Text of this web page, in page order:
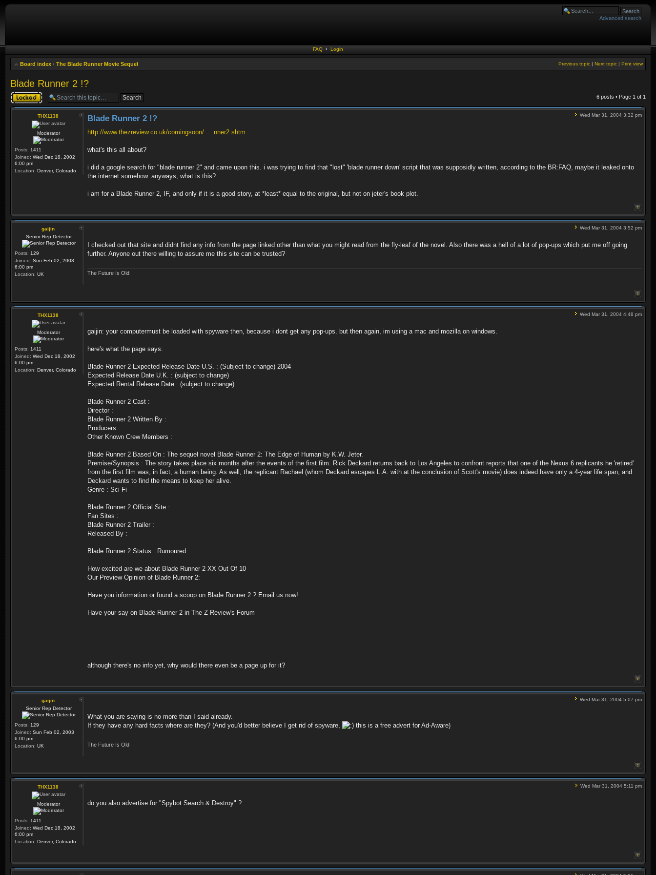
Advanced search
FAQ • Login
Board index ‹ The Blade Runner Movie Sequel Print view
Next topic |
Previous topic |
Blade Runner 2 !?
Topic locked 6 posts • Page 1 of 1
THX1138
Moderator
Posts: 1411
Joined: Wed Dec 18, 2002
6:00 pm
Location: Denver, Colorado
Wed Mar 31, 2004 3:32 pm
Blade Runner 2 !?
http://www.thezreview.co.uk/comingsoon/ ... nner2.shtm
what's this all about?
i did a google search for "blade runner 2" and came upon this. i was trying to find that "lost" 'blade runner down' script that was supposidly written, according to the BR:FAQ, maybe it leaked onto
the internet somehow. anyways, what is this?
i am for a Blade Runner 2, IF, and only if it is a good story, at *least* equal to the original, but not on jeter's book plot.
gaijin
Senior Rep Detector
Posts: 129
Joined: Sun Feb 02, 2003
6:00 pm
Location: UK
Wed Mar 31, 2004 3:52 pm
I checked out that site and didnt find any info from the page linked other than what you might read from the fly-leaf of the novel. Also there was a hell of a lot of pop-ups which put me off going
further. Anyone out there willing to assure me this site can be trusted?
The Future Is Old
THX1138
Moderator
Posts: 1411
Joined: Wed Dec 18, 2002
6:00 pm
Location: Denver, Colorado
Wed Mar 31, 2004 4:48 pm
gaijin: your computermust be loaded with spyware then, because i dont get any pop-ups. but then again, im using a mac and mozilla on windows.
here's what the page says:
Blade Runner 2 Expected Release Date U.S. : (Subject to change) 2004
Expected Release Date U.K. : (subject to change)
Expected Rental Release Date : (subject to change)
Blade Runner 2 Cast :
Director :
Blade Runner 2 Written By :
Producers :
Other Known Crew Members :
Blade Runner 2 Based On : The sequel novel Blade Runner 2: The Edge of Human by K.W. Jeter.
Premise/Synopsis : The story takes place six months after the events of the first film. Rick Deckard returns back to Los Angeles to confront reports that one of the Nexus 6 replicants he 'retired'
from the first film was, in fact, a human being. As well, the replicant Rachael (whom Deckard escapes L.A. with at the conclusion of Scott's movie) does indeed have only a 4-year life span, and
Deckard wants to find the means to keep her alive.
Genre : Sci-Fi
Blade Runner 2 Official Site :
Fan Sites :
Blade Runner 2 Trailer :
Released By :
Blade Runner 2 Status : Rumoured
How excited are we about Blade Runner 2 XX Out Of 10
Our Preview Opinion of Blade Runner 2:
Have you information or found a scoop on Blade Runner 2 ? Email us now!
Have your say on Blade Runner 2 in The Z Review's Forum
although there's no info yet, why would there even be a page up for it?
gaijin
Senior Rep Detector
Posts: 129
Joined: Sun Feb 02, 2003
6:00 pm
Location: UK
Wed Mar 31, 2004 5:07 pm
What you are saying is no more than I said already.
If they have any hard facts where are they? (And you'd better believe I get rid of spyware,
this is a free advert for Ad-Aware)
The Future Is Old
THX1138
Moderator
Posts: 1411
Joined: Wed Dec 18, 2002
6:00 pm
Location: Denver, Colorado
Wed Mar 31, 2004 5:11 pm
do you also advertise for "Spybot Search & Destroy" ?